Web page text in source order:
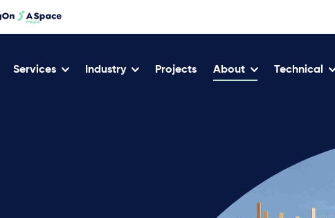
Services Industry Projects About Technical